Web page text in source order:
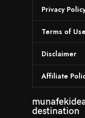
Privacy
Terms of Use
Disclaimer
Affiliate
destination